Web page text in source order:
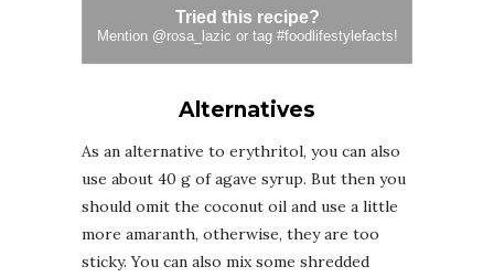
Tried this recipe?
Mention @rosa_lazic or tag #foodlifestylefacts!
Alternatives
As an alternative to erythritol, you can also
use about 40 g of agave syrup. But then you
should omit the coconut oil and use a little
more amaranth, otherwise, they are too
sticky. You can also mix some shredded